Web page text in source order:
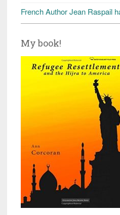
French Author Jean Raspail
My book!